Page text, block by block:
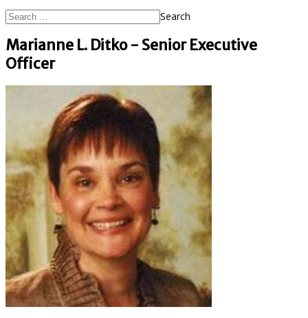
Search
Marianne L. Ditko - Senior Executive
Officer